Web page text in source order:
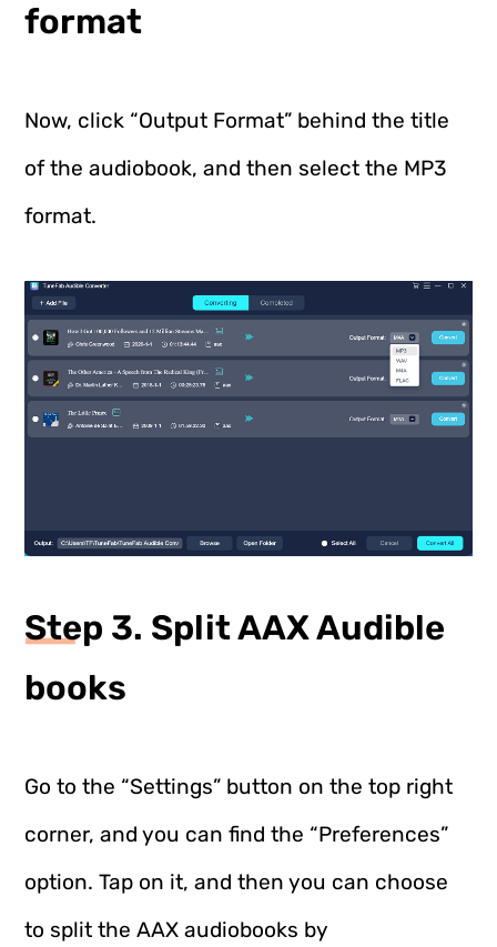
format
Now, click “Output Format” behind the title
of the audiobook, and then select the MP3
format.
Step 3. Split AAX Audible
books
Go to the “Settings” button on the top right
corner, and you can find the “Preferences”
option. Tap on it, and then you can choose
to split the AAX audiobooks by